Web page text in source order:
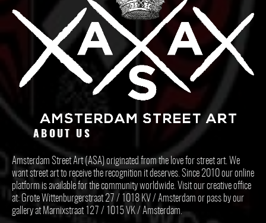
ABOUT US
Amsterdam Street Art (ASA) originated from the love for street art. We
want street art to receive the recognition it deserves. Since 2010 our online
platform is available for the community worldwide. Visit our creative office
at: Grote Wittenburgerstraat 27 / 1018 KV / Amsterdam or pass by our
gallery at Marnixstraat 127 / 1015 VK / Amsterdam.